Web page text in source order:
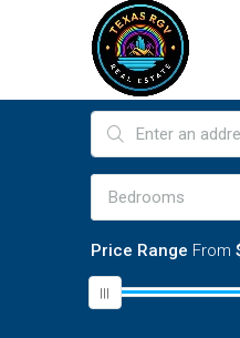
Bedrooms
Price Range From